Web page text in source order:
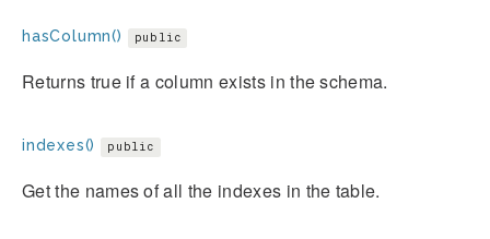
hasColumn() public
Returns true if a column exists in the schema.
indexes() public
Get the names of all the indexes in the table.